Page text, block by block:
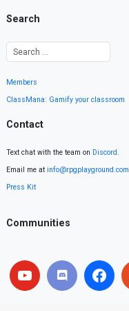
Search
Members
ClassMana: Gamify your classroom
Contact
Text chat with the team on Discord.
Email me at info@rpgplayground.com
Press Kit
Communities